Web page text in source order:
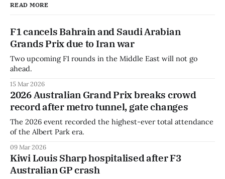
READ MORE
F1 cancels Bahrain and Saudi Arabian
Grands Prix due to Iran war
Two upcoming F1 rounds in the Middle East will not go
ahead.
15 Mar 2026
2026 Australian Grand Prix breaks crowd
record after metro tunnel, gate changes
The 2026 event recorded the highest-ever total attendance
of the Albert Park era.
09 Mar 2026
Kiwi Louis Sharp hospitalised after F3
Australian GP crash